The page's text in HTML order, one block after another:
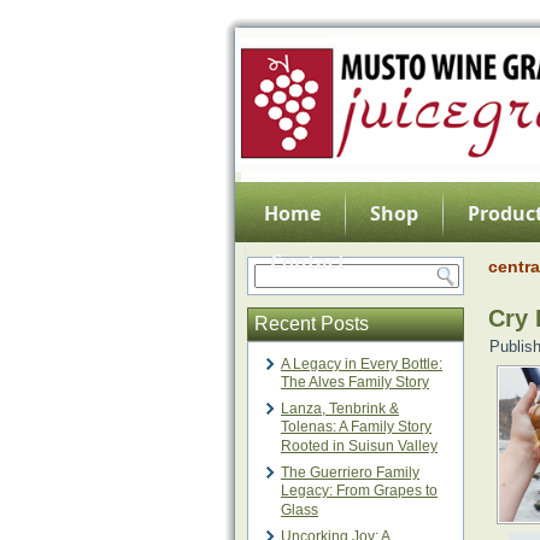
Home Shop
Contact
Recent Posts
A Legacy in Every Bottle:
The Alves Family Story
Lanza, Tenbrink &
Tolenas: A Family Story
Rooted in Suisun Valley
The Guerriero Family
Legacy: From Grapes to
Glass
Uncorking Joy: A
Cry